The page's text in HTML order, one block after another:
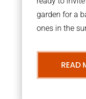
garden for a
ones in the
READ